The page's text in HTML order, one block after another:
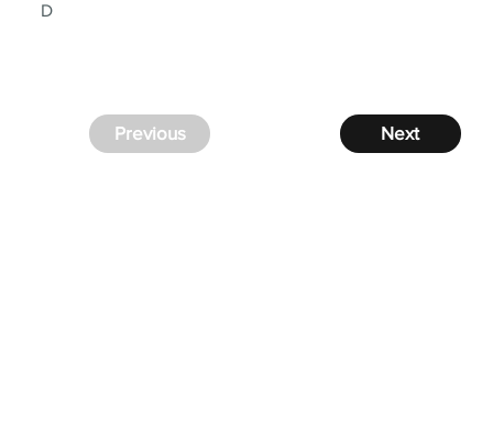
D
Next
Previous